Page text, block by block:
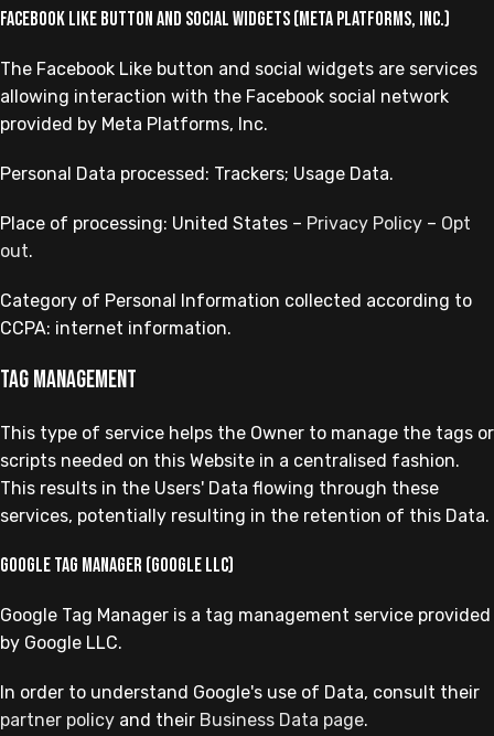
Facebook Like button and social widgets (Meta Platforms, Inc.)
The Facebook Like button and social widgets are services
allowing interaction with the Facebook social network
provided by Meta Platforms, Inc.
Personal Data processed: Trackers; Usage Data.
Place of processing: United States – Privacy Policy – Opt
out.
Category of Personal Information collected according to
CCPA: internet information.
Tag management
This type of service helps the Owner to manage the tags or
scripts needed on this Website in a centralised fashion.
This results in the Users' Data flowing through these
services, potentially resulting in the retention of this Data.
Google Tag Manager (Google LLC)
Google Tag Manager is a tag management service provided
by Google LLC.
In order to understand Google's use of Data, consult their
partner policy and their Business Data page.